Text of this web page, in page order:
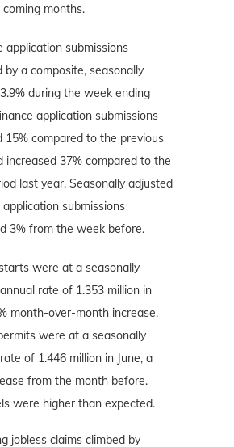
months.
application submissions
by a composite, seasonally
during the week ending
application submissions
15% compared to the previous
increased 37% compared to the
last year. Seasonally adjusted
application submissions
3% from the week before.
were at a seasonally
rate of 1.353 million in
month-over-month increase.
were at a seasonally
of 1.446 million in June, a
from the month before.
were higher than expected.
jobless claims climbed by